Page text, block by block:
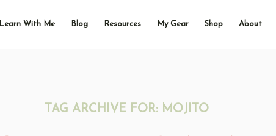
Learn With Me Blog Resources My Gear Shop About
TAG ARCHIVE FOR: MOJITO